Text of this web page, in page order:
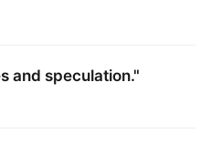
and speculation."